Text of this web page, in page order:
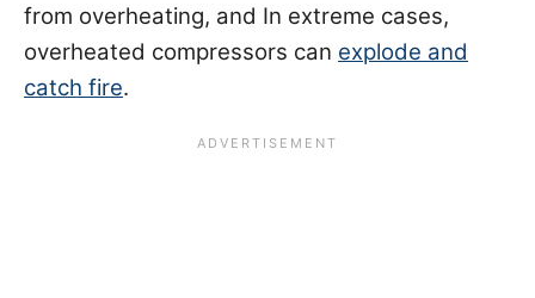
from overheating, and In extreme cases,
overheated compressors can explode and
catch fire.